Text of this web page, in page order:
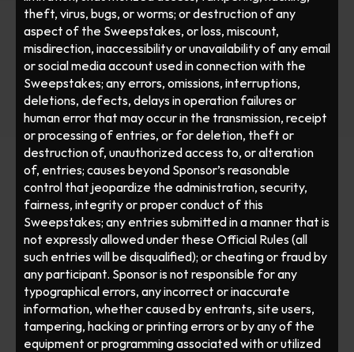
theft, virus, bugs, or worms; or destruction of any
aspect of the Sweepstakes, or loss, miscount,
misdirection, inaccessibility or unavailability of any email
or social media account used in connection with the
Sweepstakes; any errors, omissions, interruptions,
deletions, defects, delays in operation failures or
human error that may occur in the transmission, receipt
or processing of entries, or for deletion, theft or
destruction of, unauthorized access to, or alteration
of, entries; causes beyond Sponsor’s reasonable
control that jeopardize the administration, security,
fairness, integrity or proper conduct of this
Sweepstakes; any entries submitted in a manner that is
not expressly allowed under these Official Rules (all
such entries will be disqualified); or cheating or fraud by
any participant. Sponsor is not responsible for any
typographical errors, any incorrect or inaccurate
information, whether caused by entrants, site users,
tampering, hacking or printing errors or by any of the
equipment or programming associated with or utilized